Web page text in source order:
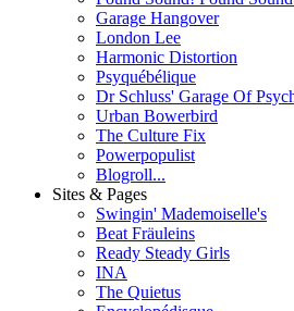
Garage Hangover
London Lee
Harmonic Distortion
Psyquébélique
Dr Schluss' Garage Of
Urban Bowerbird
The Culture Fix
Powerpopulist
Blogroll...
Sites & Pages
Swingin' Mademoiselle's
Beat Fräuleins
Ready Steady Girls
INA
The Quietus